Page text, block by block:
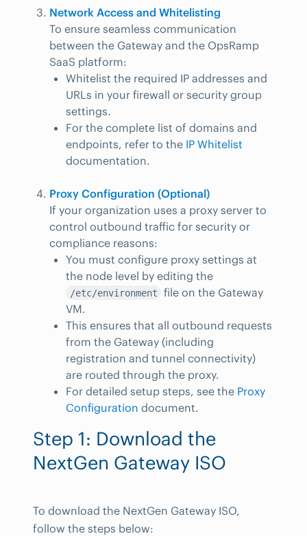
Network Access and Whitelisting
To ensure seamless communication
between the Gateway and the OpsRamp
SaaS platform:
Whitelist the required IP addresses and
URLs in your firewall or security group
settings.
For the complete list of domains and
endpoints, refer to the IP Whitelist
documentation.
Proxy Configuration (Optional)
If your organization uses a proxy server to
control outbound traffic for security or
compliance reasons:
You must configure proxy settings at
the node level by editing the
/etc/environment
file on the Gateway
VM.
This ensures that all outbound requests
from the Gateway (including
registration and tunnel connectivity)
are routed through the proxy.
For detailed setup steps, see the Proxy
Configuration document.
Step 1: Download the
NextGen Gateway ISO
To download the NextGen Gateway ISO,
follow the steps below: